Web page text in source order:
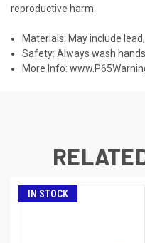
reproductive harm.
Materials: May include
Safety: Always wash
More Info:
IN STOCK